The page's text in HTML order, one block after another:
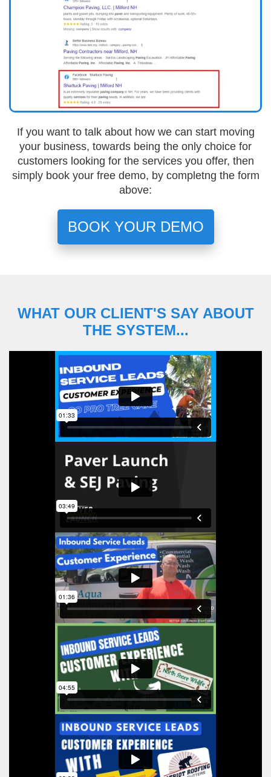
If you want to talk about how we can start moving
your business, towards being the only choice for
customers looking for the services you offer, then
simply book your free demo, by completng the form
above:
BOOK YOUR DEMO
WHAT OUR CLIENT'S SAY ABOUT
THE SYSTEM...